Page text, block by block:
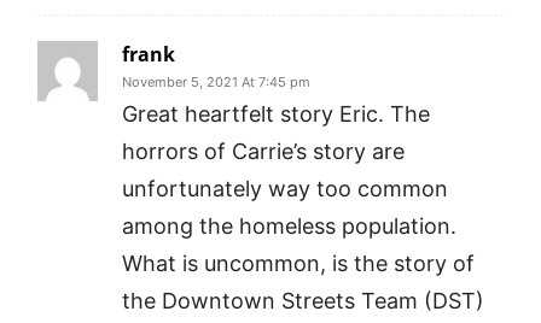
frank
November 5, 2021 At 7:45 pm
Great heartfelt story Eric. The
horrors of Carrie’s story are
unfortunately way too common
among the homeless population.
What is uncommon, is the story of
the Downtown Streets Team (DST)